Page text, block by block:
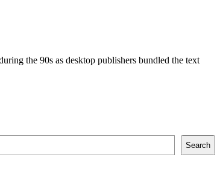
the 90s as desktop publishers bundled the text
Search